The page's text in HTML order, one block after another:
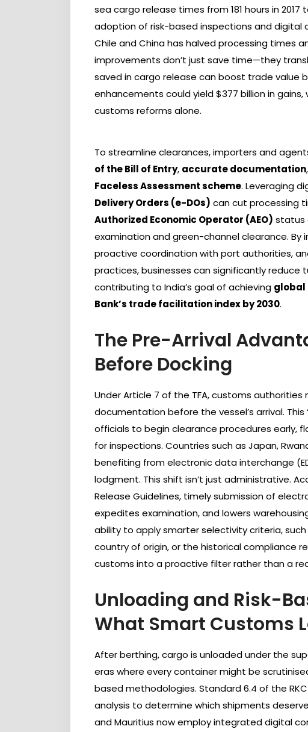
sea cargo release times from 181 hours in 2017
adoption of risk-based inspections and digital
Chile and China has halved processing times
improvements don’t just save time—they
saved in cargo release can boost trade value
enhancements could yield $377 billion in
customs reforms alone.
To streamline clearances, importers and
of the Bill of Entry, accurate documentation
Faceless Assessment scheme. Leveraging
Delivery Orders (e-DOs) can cut processing
Authorized Economic Operator (AEO) status
examination and green-channel clearance.
proactive coordination with port authorities,
practices, businesses can significantly
contributing to India’s goal of achieving global
Bank’s trade facilitation index by 2030.
The Pre-Arrival
Before Docking
Under Article 7 of the TFA, customs
documentation before the vessel’s arrival.
officials to begin clearance procedures early,
for inspections. Countries such as Japan,
benefiting from electronic data interchange
lodgment. This shift isn’t just administrative.
Release Guidelines, timely submission of
expedites examination, and lowers
ability to apply smarter selectivity criteria,
country of origin, or the historical compliance
customs into a proactive filter rather than a
Unloading and Risk-
What Smart Customs
After berthing, cargo is unloaded under the
eras where every container might be
based methodologies. Standard 6.4 of the
analysis to determine which shipments
and Mauritius now employ integrated digital